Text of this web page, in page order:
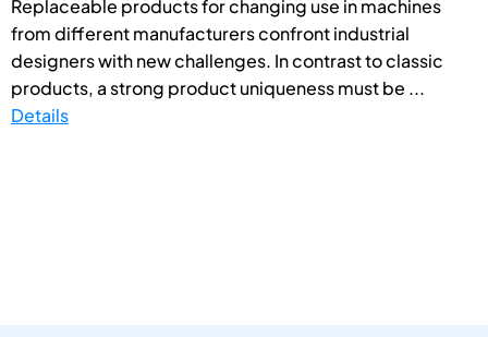
Replaceable products for changing use in machines
from different manufacturers confront industrial
designers with new challenges. In contrast to classic
products, a strong product uniqueness must be ...
Details